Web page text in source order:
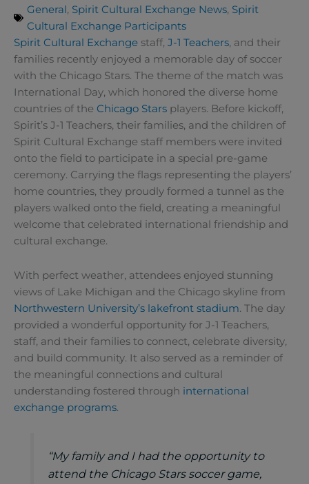
General, Spirit Cultural Exchange News, Spirit
Cultural Exchange Participants
Spirit Cultural Exchange staff, J-1 Teachers, and their
families recently enjoyed a memorable day of soccer
with the Chicago Stars. The theme of the match was
International Day, which honored the diverse home
countries of the Chicago Stars players. Before kickoff,
Spirit’s J-1 Teachers, their families, and the children of
Spirit Cultural Exchange staff members were invited
onto the field to participate in a special pre-game
ceremony. Carrying the flags representing the players’
home countries, they proudly formed a tunnel as the
players walked onto the field, creating a meaningful
welcome that celebrated international friendship and
cultural exchange.
With perfect weather, attendees enjoyed stunning
views of Lake Michigan and the Chicago skyline from
Northwestern University’s lakefront stadium. The day
provided a wonderful opportunity for J-1 Teachers,
staff, and their families to connect, celebrate diversity,
and build community. It also served as a reminder of
the meaningful connections and cultural
understanding fostered through international
exchange programs.
“My family and I had the opportunity to
attend the Chicago Stars soccer game,